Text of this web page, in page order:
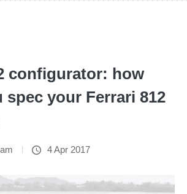
configurator: how
spec your Ferrari 812
4 Apr 2017